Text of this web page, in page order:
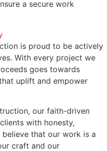
a secure work
is proud to be actively
With every project we
goes towards
uplift and empower
our faith-driven
with honesty,
believe that our work is a
craft and our